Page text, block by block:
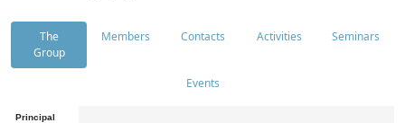
The
Group
Members Contacts Activities Seminars
Events
Principal